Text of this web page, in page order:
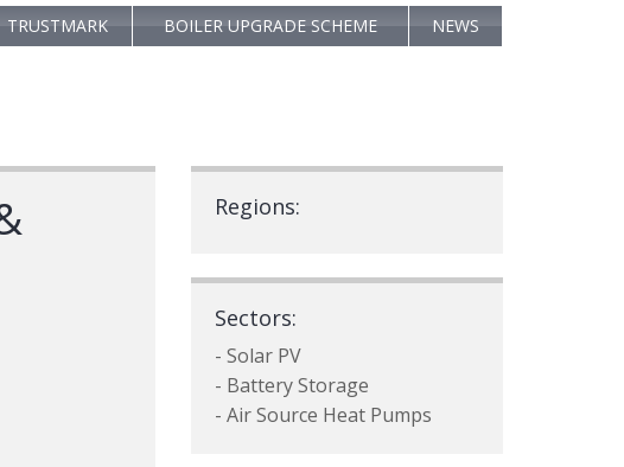
TRUSTMARK BOILER UPGRADE SCHEME NEWS
Regions:
Sectors:
- Solar PV
- Battery Storage
- Air Source Heat Pumps